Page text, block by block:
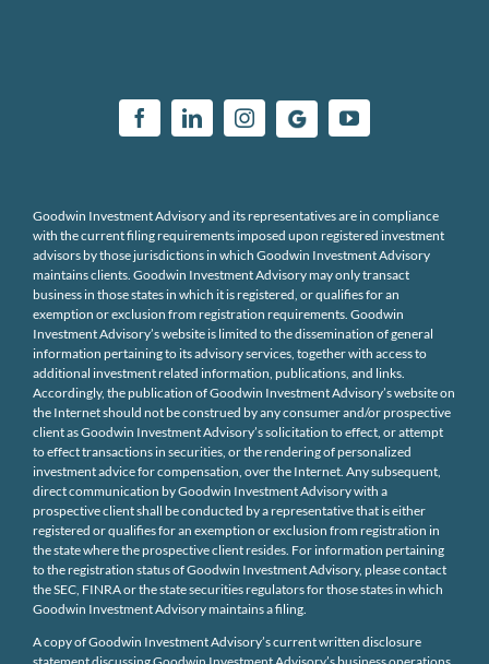
Goodwin Investment Advisory and its representatives are in compliance
with the current filing requirements imposed upon registered investment
advisors by those jurisdictions in which Goodwin Investment Advisory
maintains clients. Goodwin Investment Advisory may only transact
business in those states in which it is registered, or qualifies for an
exemption or exclusion from registration requirements. Goodwin
Investment Advisory’s website is limited to the dissemination of general
information pertaining to its advisory services, together with access to
additional investment related information, publications, and links.
Accordingly, the publication of Goodwin Investment Advisory’s website on
the Internet should not be construed by any consumer and/or prospective
client as Goodwin Investment Advisory’s solicitation to effect, or attempt
to effect transactions in securities, or the rendering of personalized
investment advice for compensation, over the Internet. Any subsequent,
direct communication by Goodwin Investment Advisory with a
prospective client shall be conducted by a representative that is either
registered or qualifies for an exemption or exclusion from registration in
the state where the prospective client resides. For information pertaining
to the registration status of Goodwin Investment Advisory, please contact
the SEC, FINRA or the state securities regulators for those states in which
Goodwin Investment Advisory maintains a filing.
A copy of Goodwin Investment Advisory’s current written disclosure